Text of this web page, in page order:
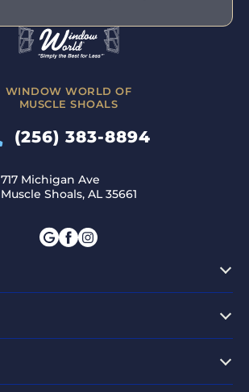
WINDOW WORLD OF
MUSCLE SHOALS
(256) 383-8894
717 Michigan Ave
Muscle Shoals, AL 35661